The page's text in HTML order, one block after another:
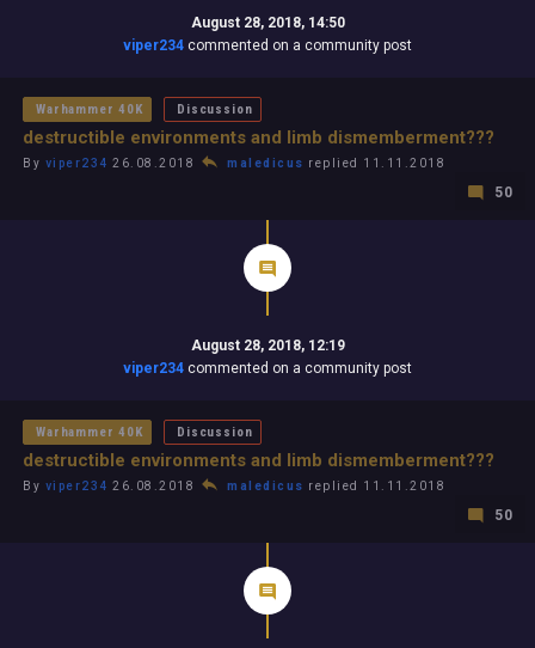
August 28, 2018, 14:50
viper234 commented on a community post
Warhammer 40K Discussion
destructible environments and limb dismemberment???
By viper234 26.08.2018 maledicus replied 11.11.2018
50
August 28, 2018, 12:19
viper234 commented on a community post
Warhammer 40K Discussion
destructible environments and limb dismemberment???
By viper234 26.08.2018 maledicus replied 11.11.2018
50